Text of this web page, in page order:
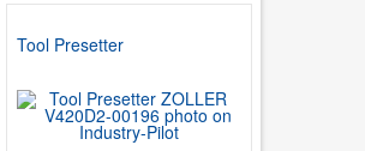
Tool Presetter